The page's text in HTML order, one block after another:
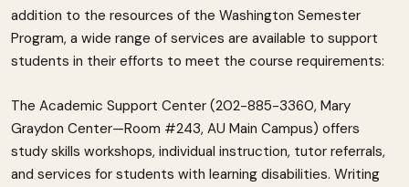
addition to the resources of the Washington Semester
Program, a wide range of services are available to support
students in their efforts to meet the course requirements:
The Academic Support Center (202-885-3360, Mary
Graydon Center—Room #243, AU Main Campus) offers
study skills workshops, individual instruction, tutor referrals,
and services for students with learning disabilities. Writing